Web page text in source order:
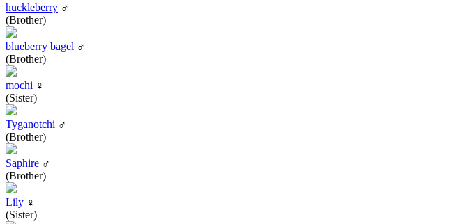
huckleberry ♂
(Brother)
blueberry bagel ♂
(Brother)
mochi ♀
(Sister)
Tyganotchi ♂
(Brother)
Saphire ♂
(Brother)
Lily ♀
(Sister)